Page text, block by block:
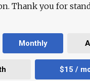
Thank you for
Monthly
$15 /